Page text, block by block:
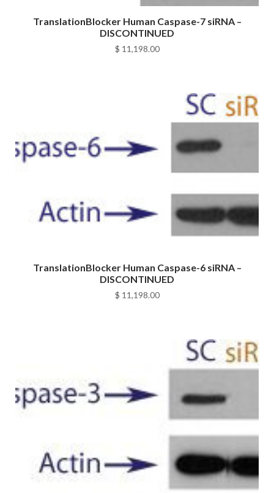
TranslationBlocker Human Caspase-7 siRNA –
DISCONTINUED
$ 11,198.00
TranslationBlocker Human Caspase-6 siRNA –
DISCONTINUED
$ 11,198.00